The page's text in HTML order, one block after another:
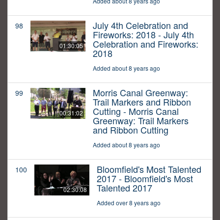
98
01:30:05
July 4th Celebration and
Fireworks: 2018 - July 4th
Celebration and Fireworks:
2018
Added about 8 years ago
99
00:31:02
Morris Canal Greenway:
Trail Markers and Ribbon
Cutting - Morris Canal
Greenway: Trail Markers
and Ribbon Cutting
Added about 8 years ago
100
02:30:08
Bloomfield's Most Talented
2017 - Bloomfield's Most
Talented 2017
Added over 8 years ago